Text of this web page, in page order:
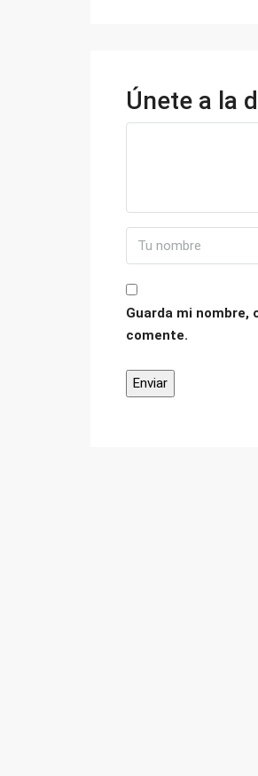
Únete a la
Guarda mi nombre,
comente.